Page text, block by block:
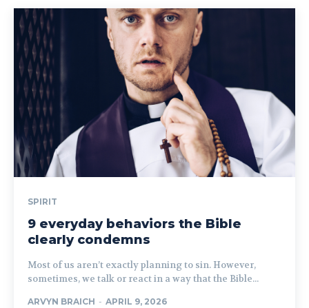
SPIRIT
9 everyday behaviors the Bible
clearly condemns
Most of us aren’t exactly planning to sin. However,
sometimes, we talk or react in a way that the Bible...
ARVYN BRAICH - APRIL 9, 2026